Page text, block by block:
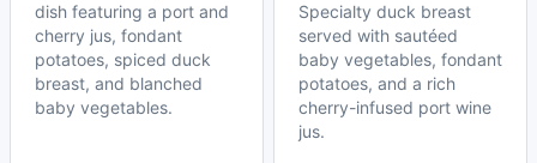
dish featuring a port and
cherry jus, fondant
potatoes, spiced duck
breast, and blanched
baby vegetables.
Specialty duck breast
served with sautéed
baby vegetables, fondant
potatoes, and a rich
cherry-infused port wine
jus.